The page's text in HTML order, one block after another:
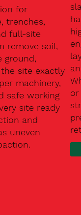
for
trenches,
full-site
remove soil,
ground,
site exactly
machinery,
safe working
site ready
and
uneven
or